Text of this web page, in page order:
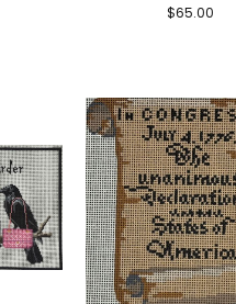
$65.00